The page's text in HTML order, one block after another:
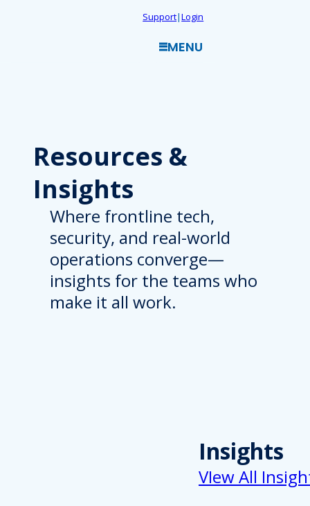
Support|Login
MENU
Resources &
Insights
Where frontline tech,
security, and real-world
operations converge—
insights for the teams who
make it all work.
Insights
VIew All